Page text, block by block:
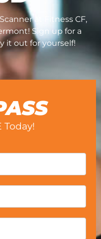
at Fitness CF,
Sign up for a
it out for yourself!
Today!